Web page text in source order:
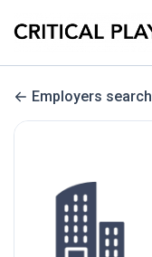
Employers search